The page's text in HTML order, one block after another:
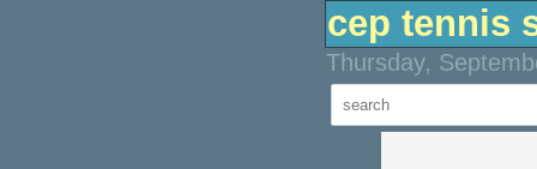
cep tennis
Thursday,